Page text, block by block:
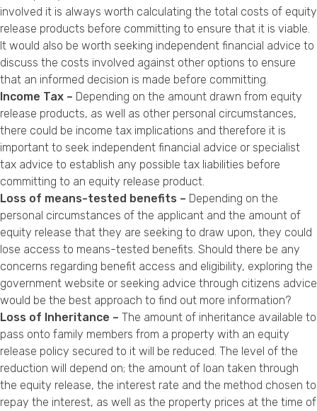
involved it is always worth calculating the total costs of equity
release products before committing to ensure that it is viable.
It would also be worth seeking independent financial advice to
discuss the costs involved against other options to ensure
that an informed decision is made before committing.
Income Tax – Depending on the amount drawn from equity
release products, as well as other personal circumstances,
there could be income tax implications and therefore it is
important to seek independent financial advice or specialist
tax advice to establish any possible tax liabilities before
committing to an equity release product.
Loss of means-tested benefits – Depending on the
personal circumstances of the applicant and the amount of
equity release that they are seeking to draw upon, they could
lose access to means-tested benefits. Should there be any
concerns regarding benefit access and eligibility, exploring the
government website or seeking advice through citizens advice
would be the best approach to find out more information?
Loss of Inheritance – The amount of inheritance available to
pass onto family members from a property with an equity
release policy secured to it will be reduced. The level of the
reduction will depend on; the amount of loan taken through
the equity release, the interest rate and the method chosen to
repay the interest, as well as the property prices at the time of